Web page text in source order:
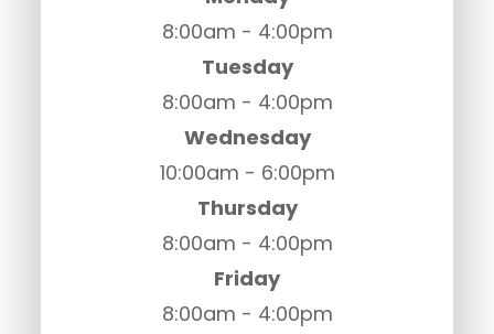
8:00am - 4:00pm
Tuesday
8:00am - 4:00pm
Wednesday
10:00am - 6:00pm
Thursday
8:00am - 4:00pm
Friday
8:00am - 4:00pm